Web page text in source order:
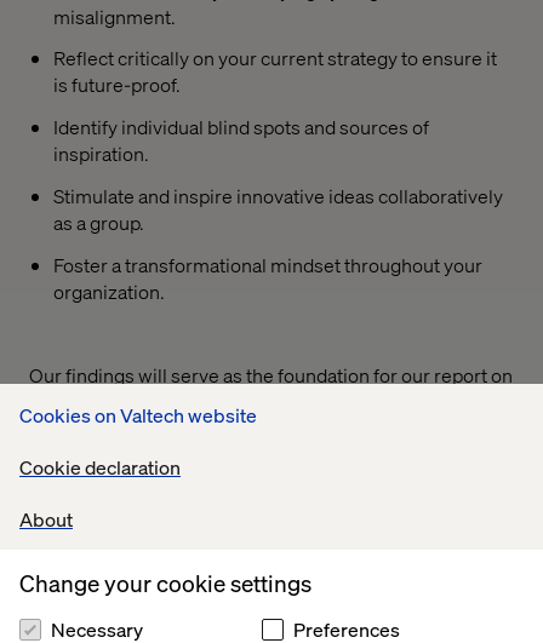
Cookies on Valtech website
Cookie declaration
About
Change your cookie settings
Necessary Preferences
misalignment.
Reflect critically on your current strategy to ensure it
is future-proof.
Identify individual blind spots and sources of
inspiration.
Stimulate and inspire innovative ideas collaboratively
as a group.
Foster a transformational mindset throughout your
organization.
Our findings will serve as the foundation for our report on
Commercial Excellence in 2030
at the end of Q2 2025. This report will be an essential
industry benchmark for leaders like you.
be kept confidential. We look forward to learning from
you.